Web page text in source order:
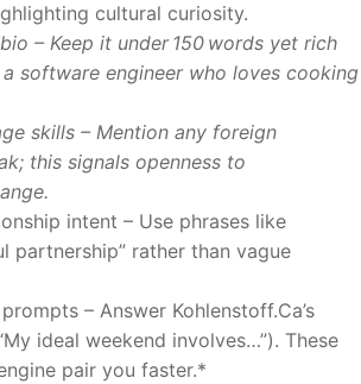
cultural curiosity.
– Keep it under 150 words yet rich
a software engineer who loves cooking
skills – Mention any foreign
this signals openness to
intent – Use phrases like
partnership” rather than vague
– Answer Kohlenstoff.Ca’s
ideal weekend involves…”). These
pair you faster.*